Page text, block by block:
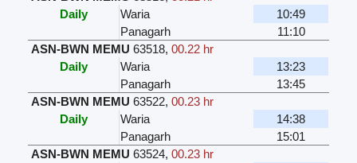
Daily
Waria
10:49
Panagarh
11:10
ASN-BWN MEMU 63518,00.22 hr
Daily
Waria
13:23
Panagarh
13:45
ASN-BWN MEMU 63522,00.23 hr
Daily
Waria
14:38
Panagarh
15:01
ASN-BWN MEMU 63524,00.23 hr